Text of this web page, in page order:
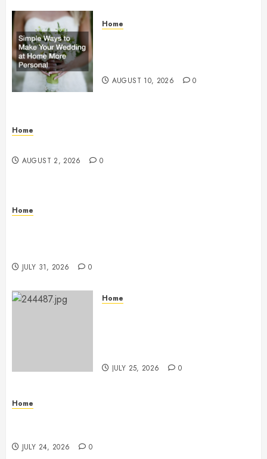
Home
AUGUST 10, 2026 0
Home
AUGUST 2, 2026 0
Home
JULY 31, 2026 0
Home
JULY 25, 2026 0
Home
JULY 24, 2026 0